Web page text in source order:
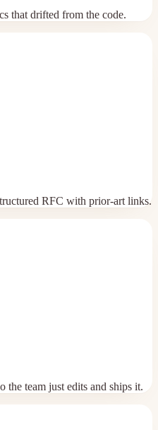
that drifted from the code.
RFC with prior-art links.
the team just edits and ships it.